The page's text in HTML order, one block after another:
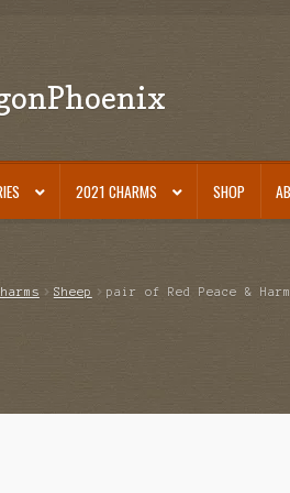
2021 CHARMS SHOP
Sheep pair of Red Peace &